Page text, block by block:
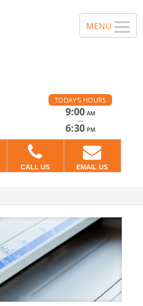
TODAY'S HOURS
9:00 AM
—
6:30 PM
CALL US EMAIL US